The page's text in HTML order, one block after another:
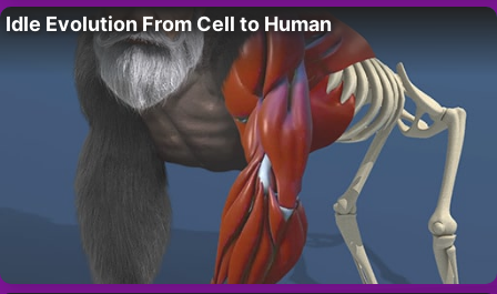
Idle Evolution From Cell to Human